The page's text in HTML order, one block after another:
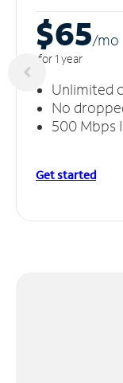
$65/mo
for 1 year
Unlimited
No
500 Mbps
Get started